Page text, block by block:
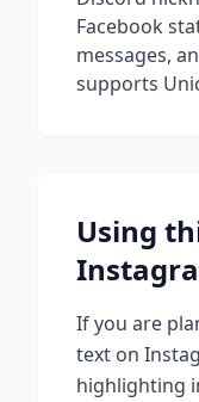
Facebook
messages,
supports
Using
If you are
text on
highlighting